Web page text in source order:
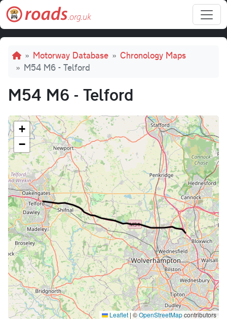
Skip to main content
Breadcrumb
Motorway Database
Chronology Maps
M54 M6 - Telford
M54 M6 - Telford
+
−
Leaflet | ©OpenStreetMapcontributors